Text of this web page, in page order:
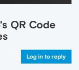
QR Code
Log in to reply